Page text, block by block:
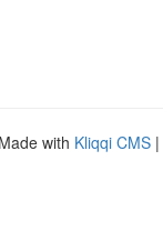
with Kliqqi CMS |